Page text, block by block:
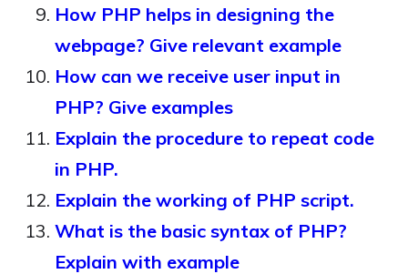
How PHP helps in designing the
webpage? Give relevant example
How can we receive user input in
PHP? Give examples
Explain the procedure to repeat code
in PHP.
Explain the working of PHP script.
What is the basic syntax of PHP?
Explain with example